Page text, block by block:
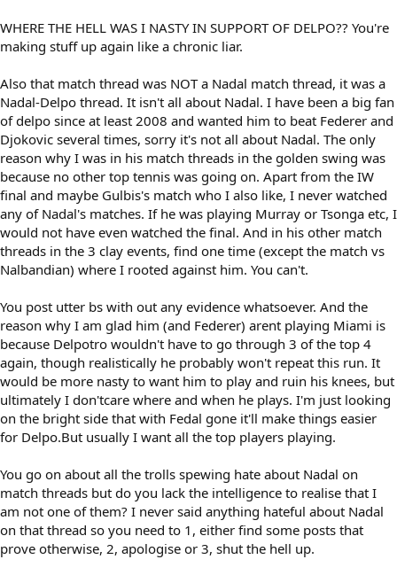
WHERE THE HELL WAS I NASTY IN SUPPORT OF DELPO?? You're
making stuff up again like a chronic liar.
Also that match thread was NOT a Nadal match thread, it was a
Nadal-Delpo thread. It isn't all about Nadal. I have been a big fan
of delpo since at least 2008 and wanted him to beat Federer and
Djokovic several times, sorry it's not all about Nadal. The only
reason why I was in his match threads in the golden swing was
because no other top tennis was going on. Apart from the IW
final and maybe Gulbis's match who I also like, I never watched
any of Nadal's matches. If he was playing Murray or Tsonga etc, I
would not have even watched the final. And in his other match
threads in the 3 clay events, find one time (except the match vs
Nalbandian) where I rooted against him. You can't.
You post utter bs with out any evidence whatsoever. And the
reason why I am glad him (and Federer) arent playing Miami is
because Delpotro wouldn't have to go through 3 of the top 4
again, though realistically he probably won't repeat this run. It
would be more nasty to want him to play and ruin his knees, but
ultimately I don'tcare where and when he plays. I'm just looking
on the bright side that with Fedal gone it'll make things easier
for Delpo.But usually I want all the top players playing.
You go on about all the trolls spewing hate about Nadal on
match threads but do you lack the intelligence to realise that I
am not one of them? I never said anything hateful about Nadal
on that thread so you need to 1, either find some posts that
prove otherwise, 2, apologise or 3, shut the hell up.